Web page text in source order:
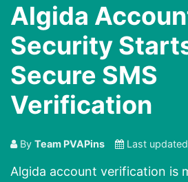
Algida
Security
Secure SMS
Verification
By Team PVAPins Last
Algida account verification is